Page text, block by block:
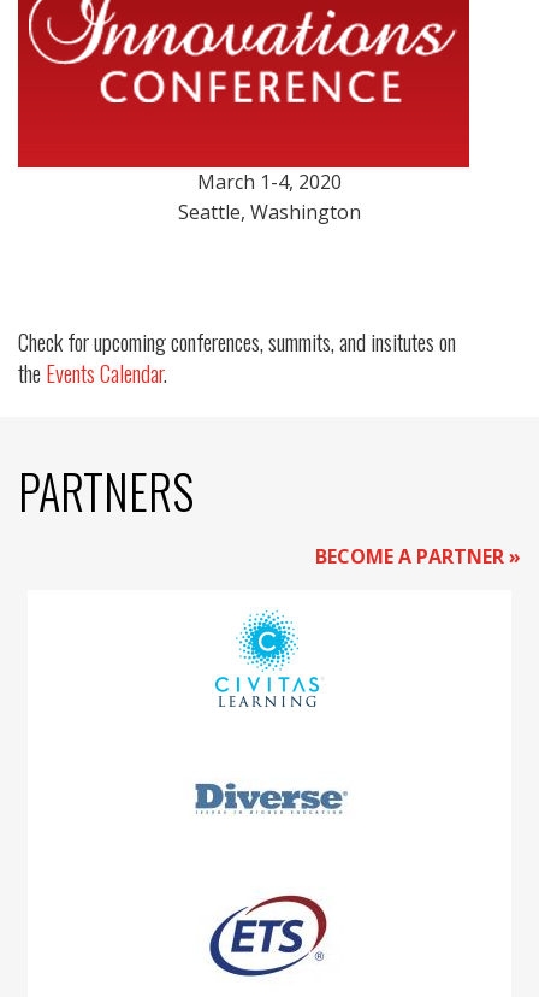
March 1-4, 2020
Seattle, Washington
Check for upcoming conferences, summits, and insitutes on
the Events Calendar.
PARTNERS
BECOME A PARTNER »